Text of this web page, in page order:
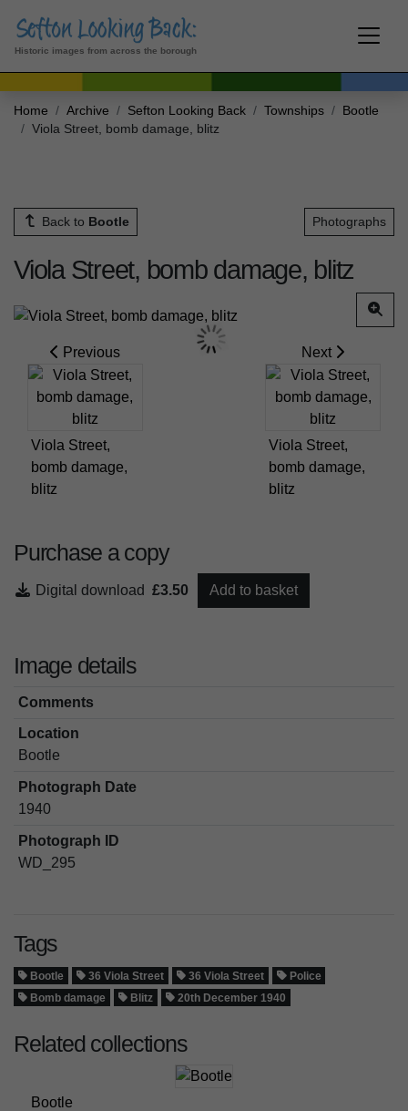
Historic images from across the borough
Home Archive Sefton Looking Back Townships
Bootle
Viola Street, bomb damage, blitz
Back to Bootle Photographs
Viola Street, bomb damage, blitz
Previous
Viola Street,
bomb damage,
blitz
Next
Viola Street,
bomb damage,
blitz
Purchase a copy
Digital download £3.50 Add to basket
Image details
Comments
Location
Bootle
Photograph Date
1940
Photograph ID
WD_295
Tags
Bootle 36 Viola Street 36 Viola Street
Police
Bomb damage
Blitz 20th December 1940
Related collections
Bootle